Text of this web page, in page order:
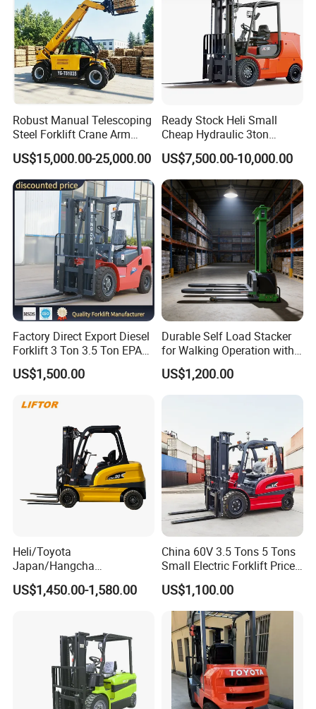
Robust Manual Telescoping
Steel Forklift Crane Arm
Attachment 3000 -5000kg
Lifting Capacity, Forklift,
Interchangeable
Attachments Telehandler
US$15,000.00-25,000.00
Ready Stock Heli Small
Cheap Hydraulic 3ton
Cpcd30 5ton Cpcd50 off-
Road Electric Diesel Forklift
with Free Spare Parts
US$7,500.00-10,000.00
Factory Direct Export Diesel
Forklift 3 Ton 3.5 Ton EPA
EUR5 Engine Lift Height 3m-
7m Outdoor Forklift Solid
US$1,500.00
Durable Self Load Stacker
for Walking Operation with
CE Certification
US$1,200.00
Heli/Toyota
Japan/Hangcha
2.5/3/3.5ton 4WD All Rough
Terrain EPA LPG Warehouse
Stacker Truck Part
US$1,450.00-1,580.00
China 60V 3.5 Tons 5 Tons
Small Electric Forklift Price
Battery Forklift Electric
Forklift for Sale
US$1,100.00